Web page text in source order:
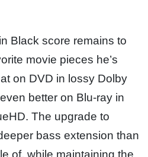
Black score remains to
movie pieces he’s
on DVD in lossy Dolby
better on Blu-ray in
The upgrade to
bass extension than
of, while maintaining the